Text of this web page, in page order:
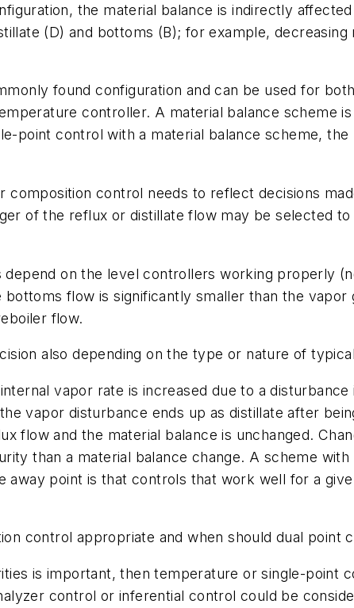
the material balance is indirectly
(D) and bottoms (B); for example,
found configuration and can be used for
controller. A material balance scheme
point control with a material balance scheme,
composition control needs to reflect decisions
of the reflux or distillate flow may be selected
on the level controllers working properly
flow is significantly smaller than the
flow.
also depending on the type or nature of
vapor rate is increased due to a
vapor disturbance ends up as distillate after
flow and the material balance is unchanged.
than a material balance change. A scheme
away point is that controls that work well for a
control appropriate and when should dual point
is important, then temperature or single-point
control or inferential control could be